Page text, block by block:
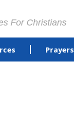
For Christians
Prayers